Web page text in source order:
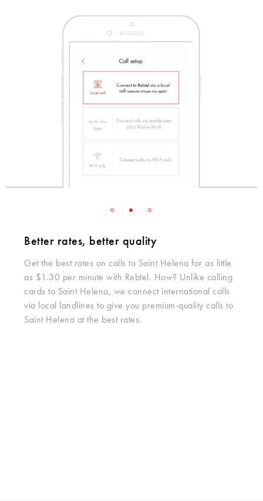
Better rates, better quality
Get the best rates on calls to Saint Helena for as little
as $1.30 per minute with Rebtel. How? Unlike calling
cards to Saint Helena, we connect international calls
via local landlines to give you premium-quality calls to
Saint Helena at the best rates.